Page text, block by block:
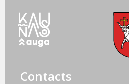
Contacts